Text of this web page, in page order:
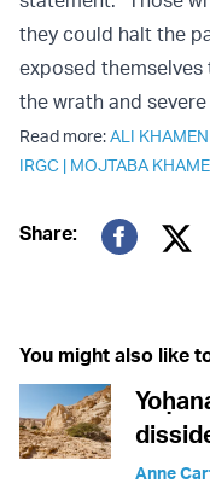
they could halt the
exposed
the wrath and
Read more:ALI
IRGC | MOJTABA
Share:
You might also like
Anne